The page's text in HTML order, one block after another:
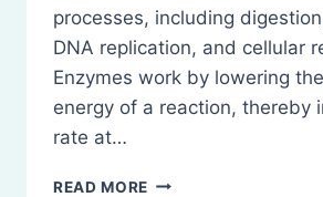
processes, including
DNA replication, and cellular
Enzymes work by lowering
energy of a reaction, thereby
rate at…
READ MORE ENZYMES: